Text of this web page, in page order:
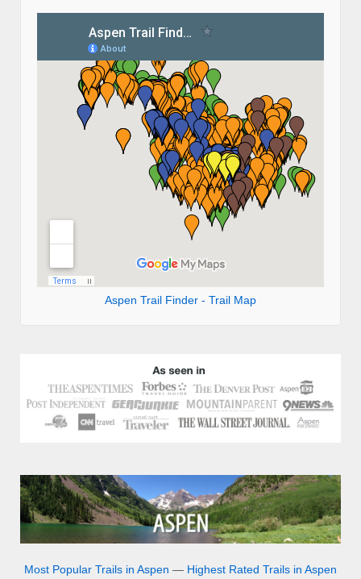
Aspen Trail Finder - Trail Map
Most Popular Trails in Aspen — Highest Rated Trails in Aspen